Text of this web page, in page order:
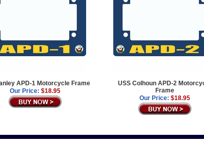
APD-1 Motorcycle Frame
Our Price: $18.95
USS Colhoun APD-2
Frame
Our Price: $18.95